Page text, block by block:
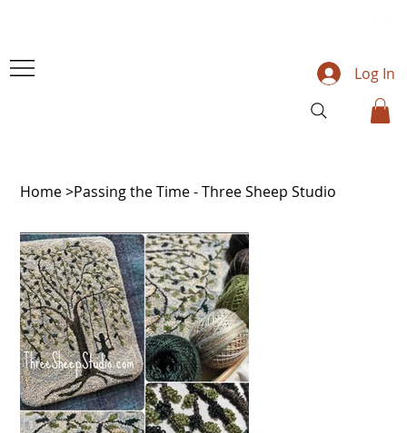
Log In
Home>Passing the Time - Three Sheep Studio